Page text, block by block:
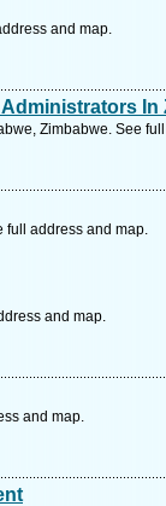
and map.
In
Zimbabwe. See
full address and map.
and map.
and map.